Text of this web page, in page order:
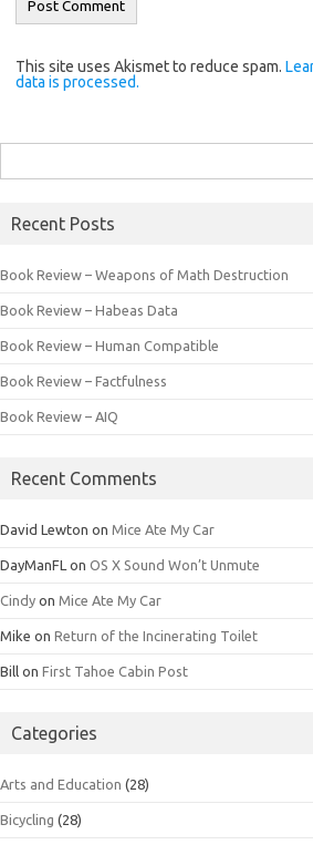
This site uses Akismet to reduce spam.
data is processed.
for:
Recent Posts
Book Review – Weapons of Math Destruction
Book Review – Habeas Data
Book Review – Human Compatible
Book Review – Factfulness
Book Review – AIQ
Recent Comments
David Lewton on Mice Ate My Car
DayManFL on OS X Sound Won’t Unmute
Cindy on Mice Ate My Car
Mike on Return of the Incinerating Toilet
Bill on First Tahoe Cabin Post
Categories
Arts and Education (28)
Bicycling (28)